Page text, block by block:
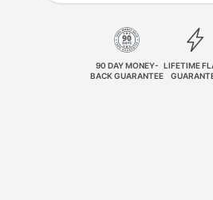
90 DAY MONEY-
BACK GUARANTEE
LIFETIME